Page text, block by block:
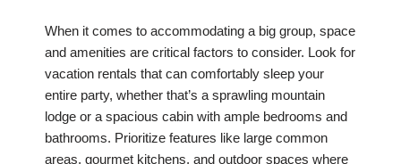
When it comes to accommodating a big group, space
and amenities are critical factors to consider. Look for
vacation rentals that can comfortably sleep your
entire party, whether that’s a sprawling mountain
lodge or a spacious cabin with ample bedrooms and
bathrooms. Prioritize features like large common
areas, gourmet kitchens, and outdoor spaces where